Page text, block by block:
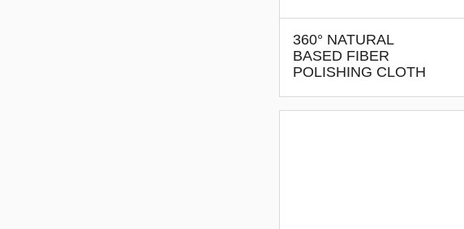
360° NATURAL
BASED FIBER
POLISHING CLOTH